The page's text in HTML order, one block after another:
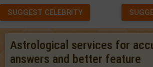
SUGGEST CELEBRITY
Astrological services for
answers and better feature